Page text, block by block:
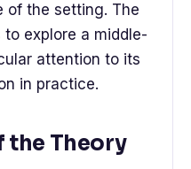
of the setting. The
explore a middle-
attention to its
in practice.
the Theory